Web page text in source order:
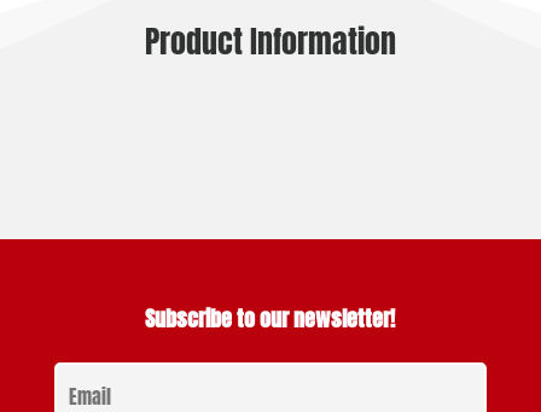
Product Information
Subscribe to our newsletter!